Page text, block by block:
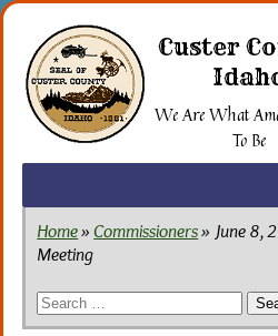
Skip
content
Custer
We Are What
To Be
Home»Commissioners» June 8,
Meeting
Search
for: